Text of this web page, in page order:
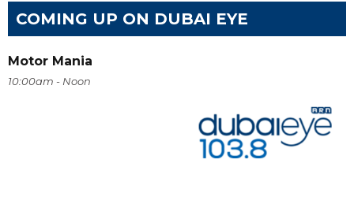
COMING UP ON DUBAI EYE
Motor Mania
10:00am - Noon